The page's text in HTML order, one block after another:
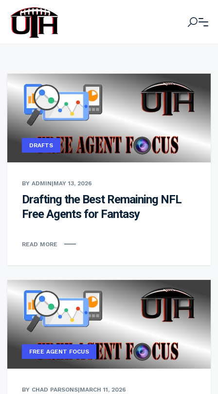
DRAFTS
BY ADMIN|MAY 13, 2026
Drafting the Best Remaining NFL
Free Agents for Fantasy
READ MORE
FREE AGENT FOCUS
BY CHAD PARSONS|MARCH 11, 2026